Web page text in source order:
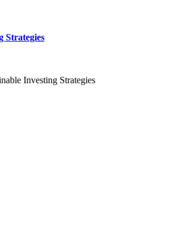
Strategies
Investing Strategies